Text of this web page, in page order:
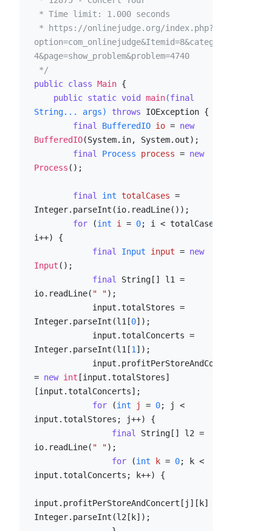
option=com_onlinejudge&Itemid=8&category=2
4&page=show_problem&problem=4740
*/
public class Main {
public static void main(final
String... args)
throws IOException {
final
BufferedIO io = new
BufferedIO(System.in, System.out);
final
Process process = new
Process ();
final int totalCases =
Integer.parseInt(io.readLine());
for (int i = 0; i < totalCases;
i++) {
final
Input input = new
Input ();
final String[] l1 =
io.readLine( " ");
Integer.parseInt(l1[0]);
Integer.parseInt(l1[1]);
= new int [input.totalStores]
[input.totalConcerts];
for (int j = 0; j <
input.totalStores; j++) {
final String[] l2 =
io.readLine( " ");
for (int k = 0; k <
input.totalConcerts; k++) {
input.profitPerStoreAndConcert[j][k] =
Integer.parseInt(l2[k]);